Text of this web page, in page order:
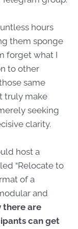
hours
them sponge
forget what I
to other
same
truly make
seeking
clarity.
host a
“Relocate to
of a
and
there are
can get